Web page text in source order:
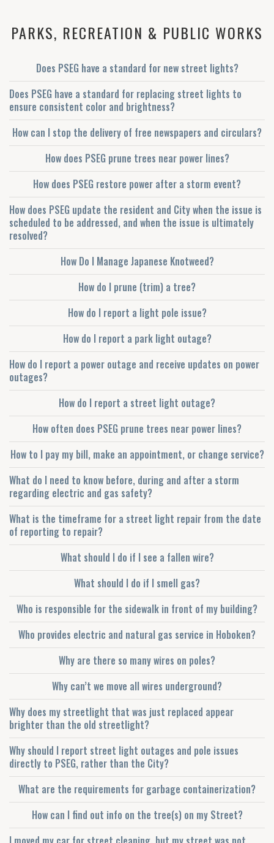
PARKS, RECREATION & PUBLIC WORKS
Does PSEG have a standard for new street lights?
Does PSEG have a standard for replacing street lights to
ensure consistent color and brightness?
How can I stop the delivery of free newspapers and circulars?
How does PSEG prune trees near power lines?
How does PSEG restore power after a storm event?
How does PSEG update the resident and City when the issue is
scheduled to be addressed, and when the issue is ultimately
resolved?
How Do I Manage Japanese Knotweed?
How do I prune (trim) a tree?
How do I report a light pole issue?
How do I report a park light outage?
How do I report a power outage and receive updates on power
outages?
How do I report a street light outage?
How often does PSEG prune trees near power lines?
How to I pay my bill, make an appointment, or change service?
What do I need to know before, during and after a storm
regarding electric and gas safety?
What is the timeframe for a street light repair from the date
of reporting to repair?
What should I do if I see a fallen wire?
What should I do if I smell gas?
Who is responsible for the sidewalk in front of my building?
Who provides electric and natural gas service in Hoboken?
Why are there so many wires on poles?
Why can’t we move all wires underground?
Why does my streetlight that was just replaced appear
brighter than the old streetlight?
Why should I report street light outages and pole issues
directly to PSEG, rather than the City?
What are the requirements for garbage containerization?
How can I find out info on the tree(s) on my Street?